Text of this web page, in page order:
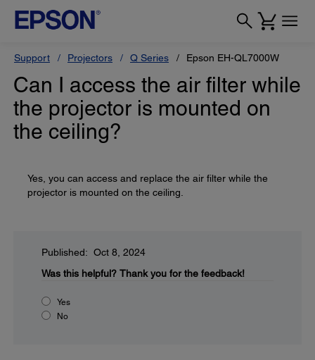
Support Projectors Q Series Epson EH-QL7000W
Can I access the air filter while
the projector is mounted on
the ceiling?
Yes, you can access and replace the air filter while the
projector is mounted on the ceiling.
Published: Oct 8, 2024
Was this helpful? Thank you for the feedback!
Yes
No